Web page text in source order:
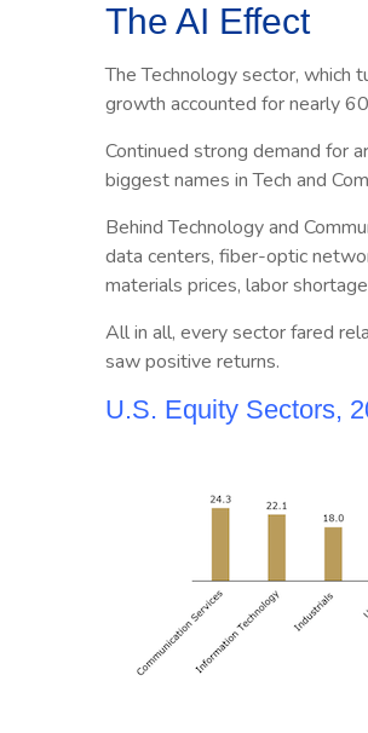
The AI Effect
The Technology sector, which
growth accounted for nearly
Continued strong demand for
biggest names in Tech and
Behind Technology and
data centers, fiber-optic
materials prices, labor
All in all, every sector fared
saw positive returns.
U.S. Equity Sectors,